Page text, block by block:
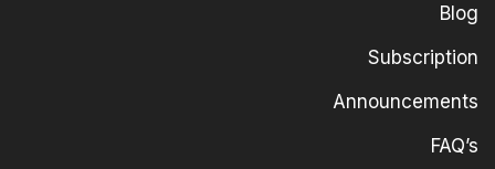
Blog
Subscription
Announcements
FAQ’s